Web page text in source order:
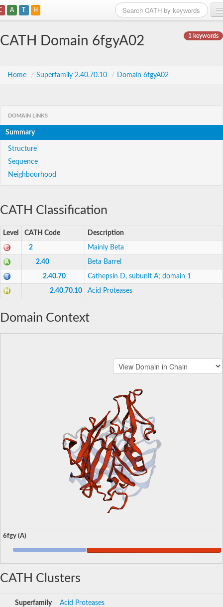
A T H
1 keywords
CATH Domain 6fgyA02
Home / Superfamily 2.40.70.10 / Domain 6fgyA02
DOMAIN LINKS
Summary
Structure
Sequence
Neighbourhood
CATH Classification
Level CATH Code Description
2 Mainly Beta
2.40 Beta Barrel
2.40.70 Cathepsin D, subunit A; domain 1
2.40.70.10 Acid Proteases
Domain Context
6fgy (A)
CATH Clusters
Superfamily Acid Proteases